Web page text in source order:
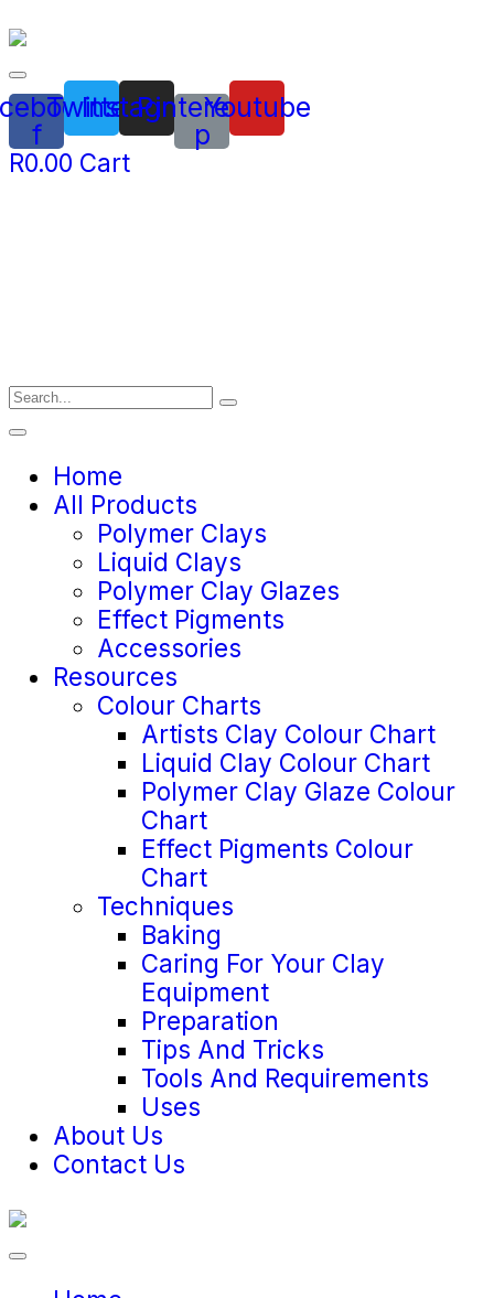
f
Twitter
Instagram
Pinterest-
p
Youtube
R0.00 Cart
Home
All Products
Polymer Clays
Liquid Clays
Polymer Clay Glazes
Effect Pigments
Accessories
Resources
Colour Charts
Artists Clay Colour Chart
Liquid Clay Colour Chart
Polymer Clay Glaze Colour
Chart
Effect Pigments Colour
Chart
Techniques
Baking
Caring For Your Clay
Equipment
Preparation
Tips And Tricks
Tools And Requirements
Uses
About Us
Contact Us